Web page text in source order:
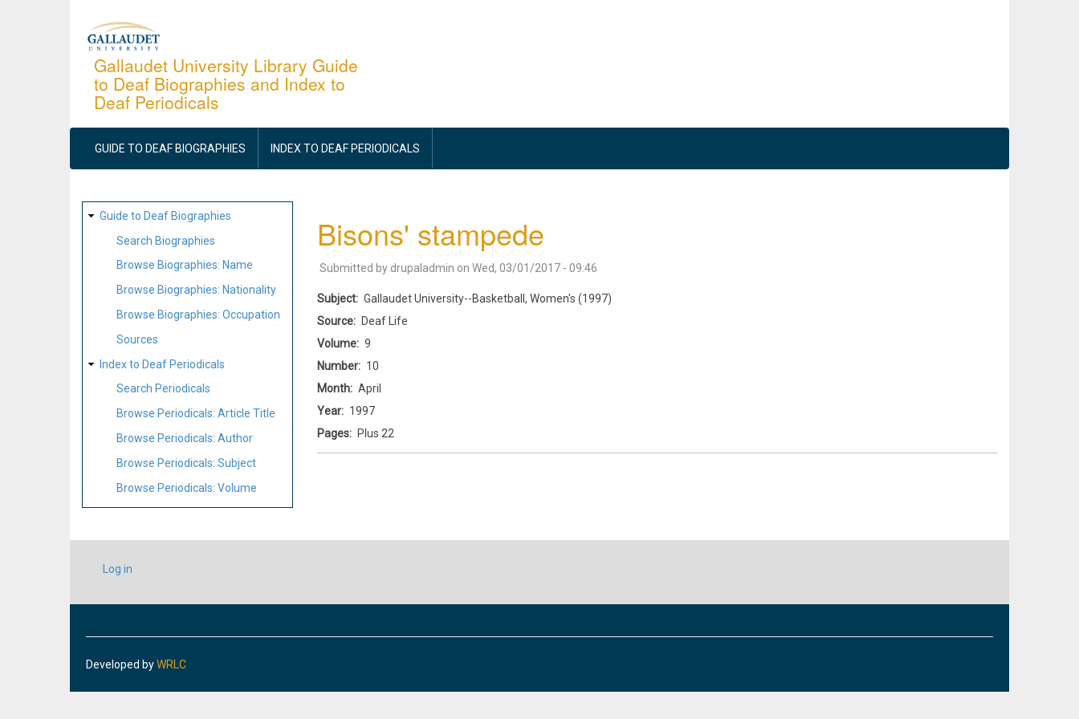
Gallaudet University Library Guide
to Deaf Biographies and Index to
Deaf Periodicals
MAIN
NAVIGATION
GUIDE TO DEAF BIOGRAPHIES INDEX TO DEAF PERIODICALS
SITE
MAP
Guide to Deaf Biographies
Search Biographies
Browse Biographies: Name
Browse Biographies: Nationality
Browse Biographies: Occupation
Sources
Index to Deaf Periodicals
Search Periodicals
Browse Periodicals: Article Title
Browse Periodicals: Author
Browse Periodicals: Subject
Browse Periodicals: Volume
Bisons' stampede
Submitted by drupaladmin on Wed, 03/01/2017 - 09:46
Subject
Gallaudet University--Basketball, Women's (1997)
Source
Deaf Life
Volume
9
Number
10
Month
April
Year
1997
Pages
Plus 22
USER
ACCOUNT
Log in
Developed byWRLC